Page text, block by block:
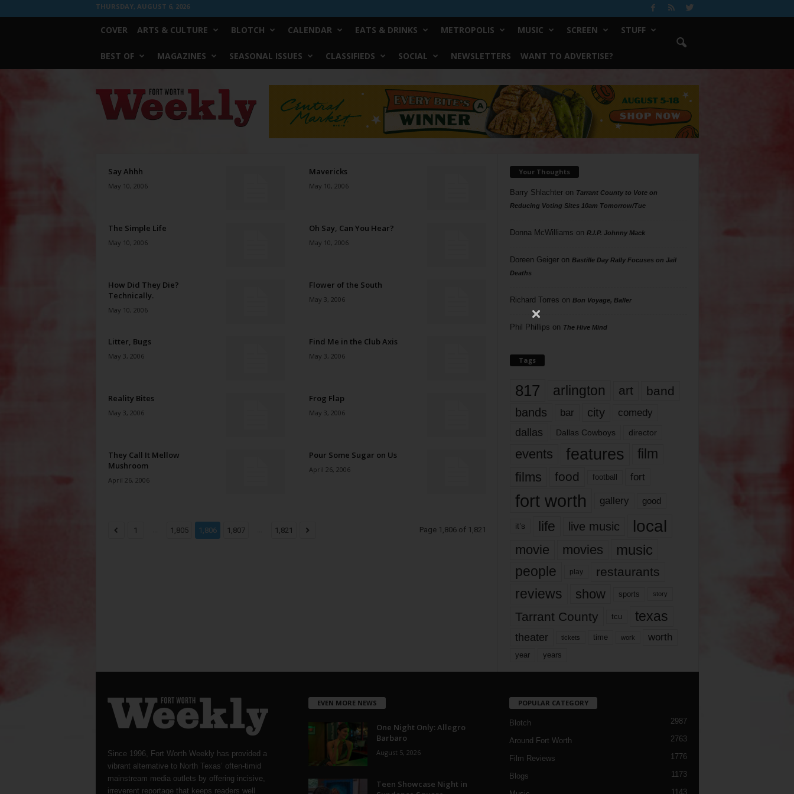
THURSDAY, AUGUST 6, 2026
COVER ARTS & CULTURE BLOTCH CALENDAR EATS & DRINKS METROPOLIS MUSIC SCREEN STUFF
BEST OF MAGAZINES SEASONAL ISSUES CLASSIFIEDS SOCIAL NEWSLETTERS WANT TO ADVERTISE?
Weekly
Say Ahhh
May 10, 2006
Mavericks
May 10, 2006
The Simple Life
May 10, 2006
Oh Say, Can You Hear?
May 10, 2006
How Did They Die?
Technically.
May 10, 2006
Flower of the South
May 3, 2006
Litter, Bugs
May 3, 2006
Find Me in the Club Axis
May 3, 2006
Reality Bites
May 3, 2006
Frog Flap
May 3, 2006
They Call It Mellow
Mushroom
April 26, 2006
Pour Some Sugar on Us
April 26, 2006
1 ... 1,805 1,806 1,807 ... 1,821 Page 1,806 of 1,821
Your Thoughts
Barry Shlachteron Tarrant County to Vote on
Reducing Voting Sites 10am Tomorrow/Tue
Donna McWilliams on R.I.P. Johnny Mack
Doreen Geigeron Bastille Day Rally Focuses on Jail
Deaths
Richard Torres on Bon Voyage, Baller
Phil Phillips on The Hive Mind
Tags
817 arlington art band
bands bar city comedy
dallas Dallas Cowboys director
events features
film
films
food football fort
fort worth gallery good
it’s life live music local
movie movies music
people play restaurants
reviews show sports story
Tarrant County tcu texas
theater tickets time work worth
year years
Since 1996, Fort Worth Weekly has provided a
vibrant alternative to North Texas’ often-timid
mainstream media outlets by offering incisive,
irreverent reportage that keeps readers well
EVEN MORE NEWS
One Night Only: Allegro
Barbaro
August 5, 2026
Teen Showcase Night in
POPULAR CATEGORY
Blotch 2987
Around Fort Worth 2763
Film Reviews 1776
Blogs 1173
1143